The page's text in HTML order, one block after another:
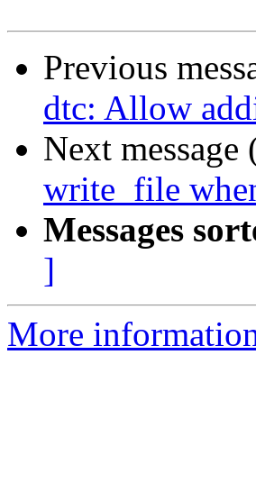
Previous
dtc: Allow
Next
write_file
Messages
]
More